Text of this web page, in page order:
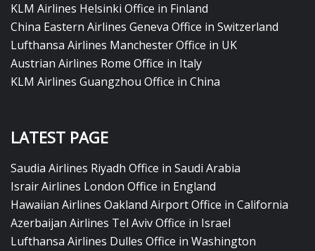
KLM Airlines Helsinki Office in Finland
China Eastern Airlines Geneva Office in Switzerland
Lufthansa Airlines Manchester Office in UK
Austrian Airlines Rome Office in Italy
KLM Airlines Guangzhou Office in China
LATEST PAGE
Saudia Airlines Riyadh Office in Saudi Arabia
Israir Airlines London Office in England
Hawaiian Airlines Oakland Airport Office in California
Azerbaijan Airlines Tel Aviv Office in Israel
Lufthansa Airlines Dulles Office in Washington